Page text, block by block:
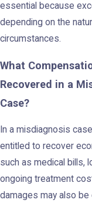
essential because
depending on the
circumstances.
What
Recovered in a
Case?
In a misdiagnosis
entitled to recover
such as medical bills,
ongoing treatment
damages may also be